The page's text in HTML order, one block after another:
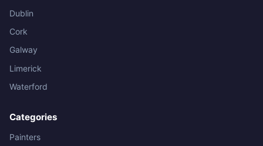
Dublin
Cork
Galway
Limerick
Waterford
Categories
Painters